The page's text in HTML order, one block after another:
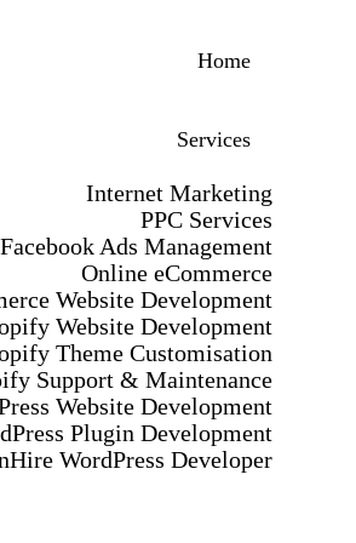
Home
Services
Internet Marketing
PPC Services
Facebook Ads Management
Online eCommerce
Website Development
Website Development
Theme Customisation
Support & Maintenance
Website Development
Plugin Development
Hire WordPress Developer